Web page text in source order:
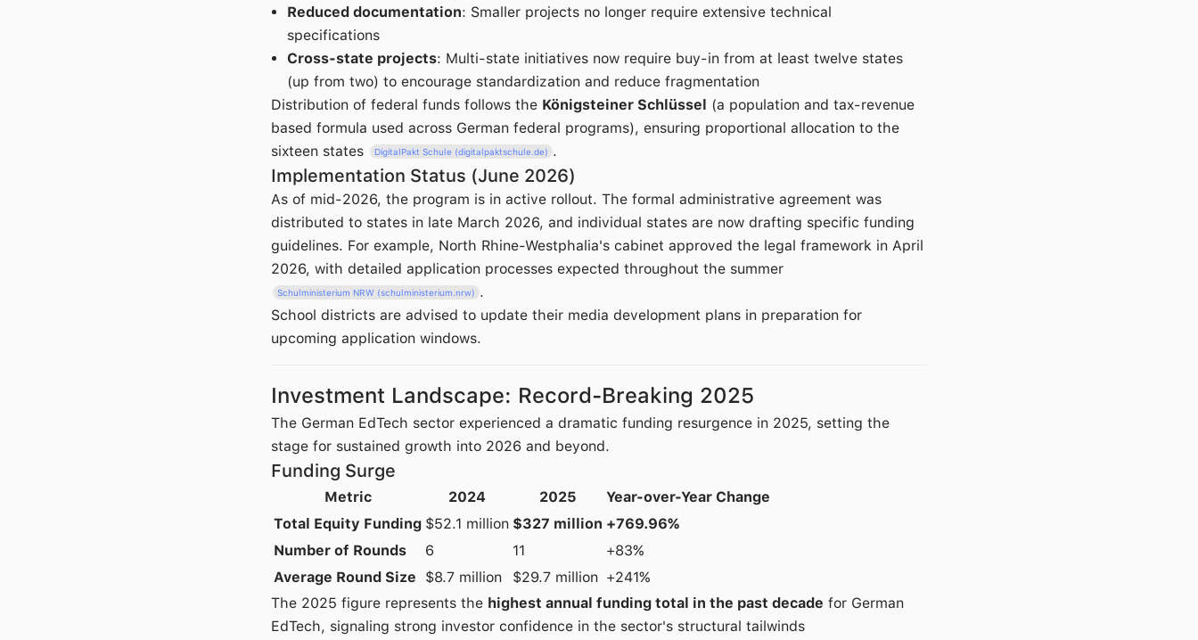
Reduced documentation: Smaller projects no longer require extensive technical
specifications
Cross-state projects: Multi-state initiatives now require buy-in from at least twelve states
(up from two) to encourage standardization and reduce fragmentation
Distribution of federal funds follows the Königsteiner Schlüssel (a population and tax-revenue
based formula used across German federal programs), ensuring proportional allocation to the
sixteen states
DigitalPakt Schule (digitalpaktschule.de) .
Implementation Status (June 2026)
As of mid-2026, the program is in active rollout. The formal administrative agreement was
distributed to states in late March 2026, and individual states are now drafting specific funding
guidelines. For example, North Rhine-Westphalia's cabinet approved the legal framework in April
2026, with detailed application processes expected throughout the summer
Schulministerium NRW (schulministerium.nrw) .
School districts are advised to update their media development plans in preparation for
upcoming application windows.
Investment Landscape: Record-Breaking 2025
The German EdTech sector experienced a dramatic funding resurgence in 2025, setting the
stage for sustained growth into 2026 and beyond.
Funding Surge
Metric 2024 2025
Year-over-Year Change
Total Equity Funding $52.1 million $327 million +769.96%
Number of Rounds
6 11
+83%
Average Round Size
$8.7 million $29.7 million +241%
The 2025 figure represents the highest annual funding total in the past decade for German
EdTech, signaling strong investor confidence in the sector's structural tailwinds